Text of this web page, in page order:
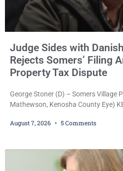
Judge Sides with
Rejects Somers’ Filing
Property Tax Dispute
George Stoner (D) – Somers Village
Mathewson, Kenosha County Eye)
significant victory in its lawsuit
untimely. The ruling keeps alive the
August 7, 2026 5 Comments